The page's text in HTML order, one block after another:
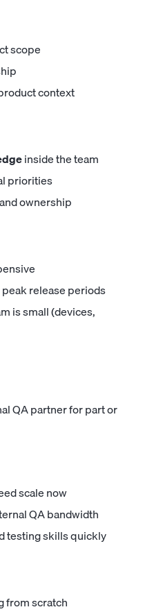
scope
context
inside the team
priorities
ownership
release periods
is small (devices,
QA partner for part or
scale now
QA bandwidth
testing skills quickly
from scratch